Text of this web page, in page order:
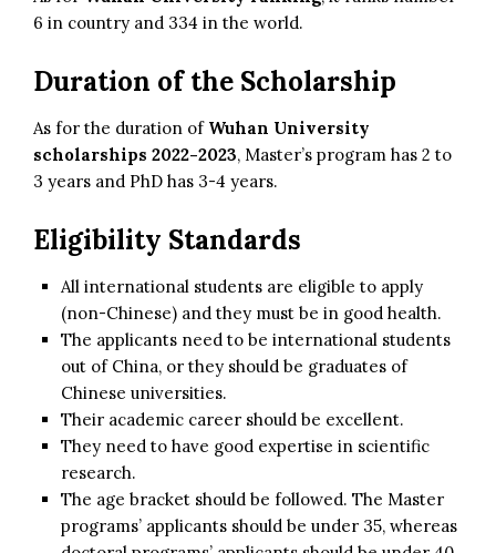
6 in country and 334 in the world.
Duration of the Scholarship
As for the duration of Wuhan University
scholarships 2022-2023, Master’s program has 2 to
3 years and PhD has 3-4 years.
Eligibility Standards
All international students are eligible to apply
(non-Chinese) and they must be in good health.
The applicants need to be international students
out of China, or they should be graduates of
Chinese universities.
Their academic career should be excellent.
They need to have good expertise in scientific
research.
The age bracket should be followed. The Master
programs’ applicants should be under 35, whereas